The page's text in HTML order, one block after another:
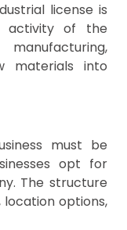
license is
activity of the
materials into
must be
opt for
The structure
options,